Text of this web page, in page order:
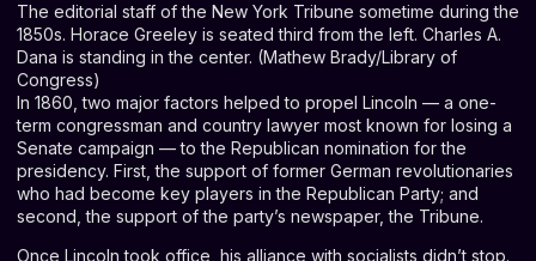
The editorial staff of the New York Tribune sometime during the
1850s. Horace Greeley is seated third from the left. Charles A.
Dana is standing in the center. (Mathew Brady/Library of
Congress)
In 1860, two major factors helped to propel Lincoln — a one-
term congressman and country lawyer most known for losing a
Senate campaign — to the Republican nomination for the
presidency. First, the support of former German revolutionaries
who had become key players in the Republican Party; and
second, the support of the party’s newspaper, the Tribune.
Once Lincoln took office, his alliance with socialists didn’t stop.